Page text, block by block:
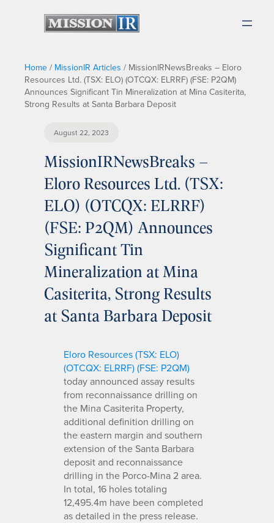
Home / MissionIR Articles / MissionIRNewsBreaks – Eloro
Resources Ltd. (TSX: ELO) (OTCQX: ELRRF) (FSE: P2QM)
Announces Significant Tin Mineralization at Mina Casiterita,
Strong Results at Santa Barbara Deposit
August 22, 2023
MissionIRNewsBreaks –
Eloro Resources Ltd. (TSX:
ELO) (OTCQX: ELRRF)
(FSE: P2QM) Announces
Significant Tin
Mineralization at Mina
Casiterita, Strong Results
at Santa Barbara Deposit
Eloro Resources (TSX: ELO)
(OTCQX: ELRRF) (FSE: P2QM)
today announced assay results
from reconnaissance drilling on
the Mina Casiterita Property,
additional definition drilling on
the eastern margin and southern
extension of the Santa Barbara
deposit and reconnaissance
drilling in the Porco-Mina 2 area.
In total, 16 holes totaling
12,495.4m have been completed
as detailed in the press release.